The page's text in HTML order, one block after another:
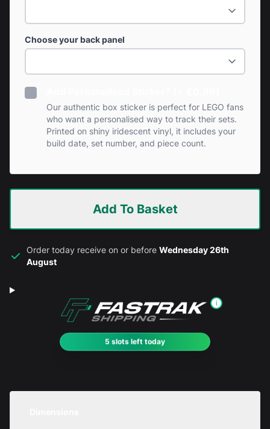
Choose your back panel
Our authentic box sticker is perfect for LEGO fans
who want a personalised way to track their sets.
Printed on shiny iridescent vinyl, it includes your
build date, set number, and piece count.
Add To Basket
Order today receive on or before Wednesday 26th
August
i
5 slots left today